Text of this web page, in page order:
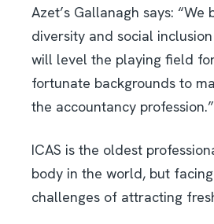
Azet’s Gallanagh says: “We
diversity and social
will level the playing field
fortunate backgrounds to
the accountancy profession.”
ICAS is the oldest
body in the world, but
challenges of attracting